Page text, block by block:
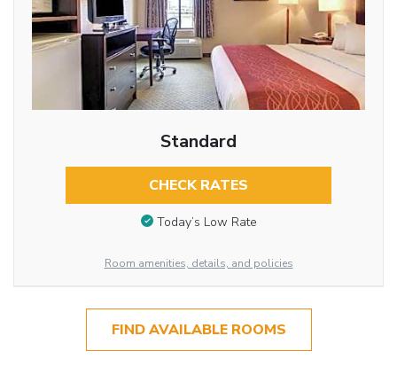
Standard
CHECK RATES
Today’s Low Rate
Room amenities, details, and policies
FIND AVAILABLE ROOMS